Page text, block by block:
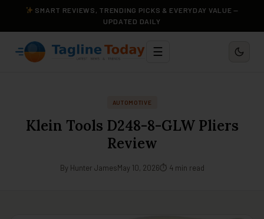
SMART REVIEWS, TRENDING PICKS & EVERYDAY VALUE —
UPDATED DAILY
☰
AUTOMOTIVE
Klein Tools D248-8-GLW Pliers
Review
By Hunter JamesMay 10, 2026⏱ 4 min read